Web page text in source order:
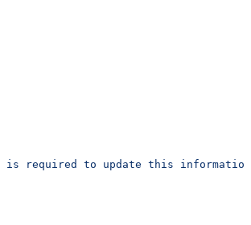
required to update this